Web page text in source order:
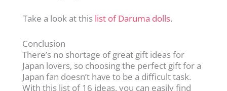
Take a look at this list of Daruma dolls.
Conclusion
There’s no shortage of great gift ideas for
Japan lovers, so choosing the perfect gift for a
Japan fan doesn’t have to be a difficult task.
With this list of 16 ideas, you can easily find